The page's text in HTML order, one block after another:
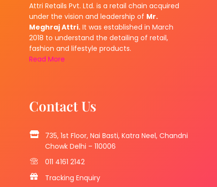
Attri Retails Pvt. Ltd. is a retail chain acquired
under the vision and leadership of Mr.
Meghraj Attri. It was established in March
2018 to understand the detailing of retail,
fashion and lifestyle products.
Read More
Contact Us
735, 1st Floor, Nai Basti, Katra Neel, Chandni
Chowk Delhi – 110006
011 4161 2142
Tracking Enquiry